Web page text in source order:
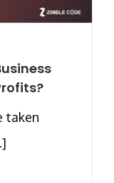
taken